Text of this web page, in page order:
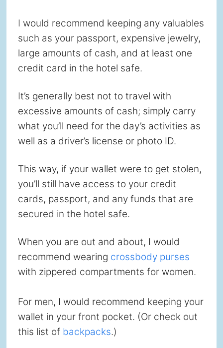
I would recommend keeping any valuables
such as your passport, expensive jewelry,
large amounts of cash, and at least one
credit card in the hotel safe.
It’s generally best not to travel with
excessive amounts of cash; simply carry
what you’ll need for the day’s activities as
well as a driver’s license or photo ID.
This way, if your wallet were to get stolen,
you’ll still have access to your credit
cards, passport, and any funds that are
secured in the hotel safe.
When you are out and about, I would
recommend wearing crossbody purses
with zippered compartments for women.
For men, I would recommend keeping your
wallet in your front pocket. (Or check out
this list of backpacks.)